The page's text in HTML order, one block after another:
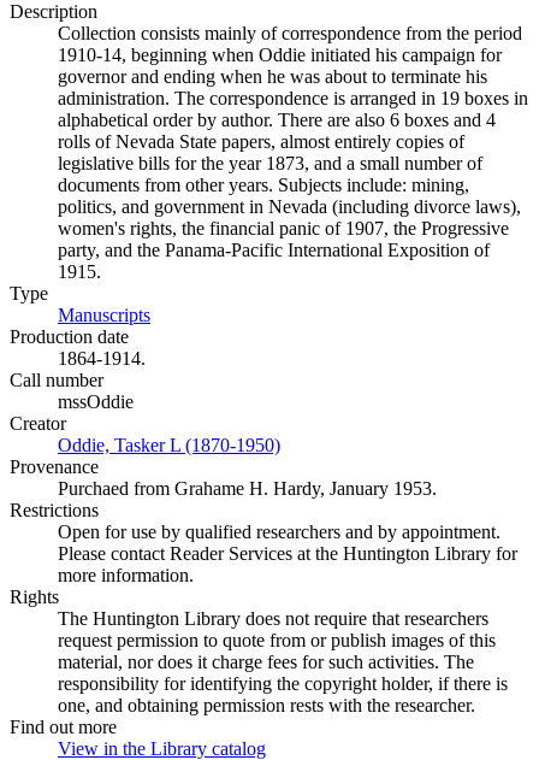
Description
Collection consists mainly of correspondence from the period
1910-14, beginning when Oddie initiated his campaign for
governor and ending when he was about to terminate his
administration. The correspondence is arranged in 19 boxes in
alphabetical order by author. There are also 6 boxes and 4
rolls of Nevada State papers, almost entirely copies of
legislative bills for the year 1873, and a small number of
documents from other years. Subjects include: mining,
politics, and government in Nevada (including divorce laws),
women's rights, the financial panic of 1907, the Progressive
party, and the Panama-Pacific International Exposition of
1915.
Type
Manuscripts
Production date
1864-1914.
Call number
mssOddie
Creator
Oddie, Tasker L (1870-1950)
Provenance
Purchaed from Grahame H. Hardy, January 1953.
Restrictions
Open for use by qualified researchers and by appointment.
Please contact Reader Services at the Huntington Library for
more information.
Rights
The Huntington Library does not require that researchers
request permission to quote from or publish images of this
material, nor does it charge fees for such activities. The
responsibility for identifying the copyright holder, if there is
one, and obtaining permission rests with the researcher.
Find out more
View in the Library catalog